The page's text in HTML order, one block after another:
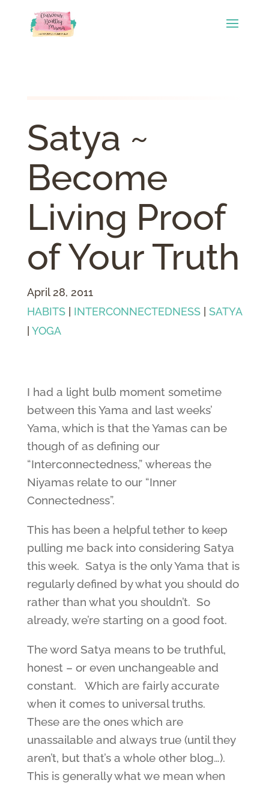
Satya ~
Become
Living Proof
of Your Truth
April 28, 2011
HABITS| INTERCONNECTEDNESS| SATYA
YOGA
I had a light bulb moment sometime
between this Yama and last weeks’
Yama, which is that the Yamas can be
though of as defining our
“Interconnectedness,” whereas the
Niyamas relate to our “Inner
Connectedness”.
This has been a helpful tether to keep
pulling me back into considering Satya
this week. Satya is the only Yama that is
regularly defined by what you should do
rather than what you shouldn’t. So
already, we’re starting on a good foot.
The word Satya means to be truthful,
honest – or even unchangeable and
constant. Which are fairly accurate
when it comes to universal truths.
These are the ones which are
unassailable and always true (until they
aren’t, but that’s a whole other blog…).
This is generally what we mean when